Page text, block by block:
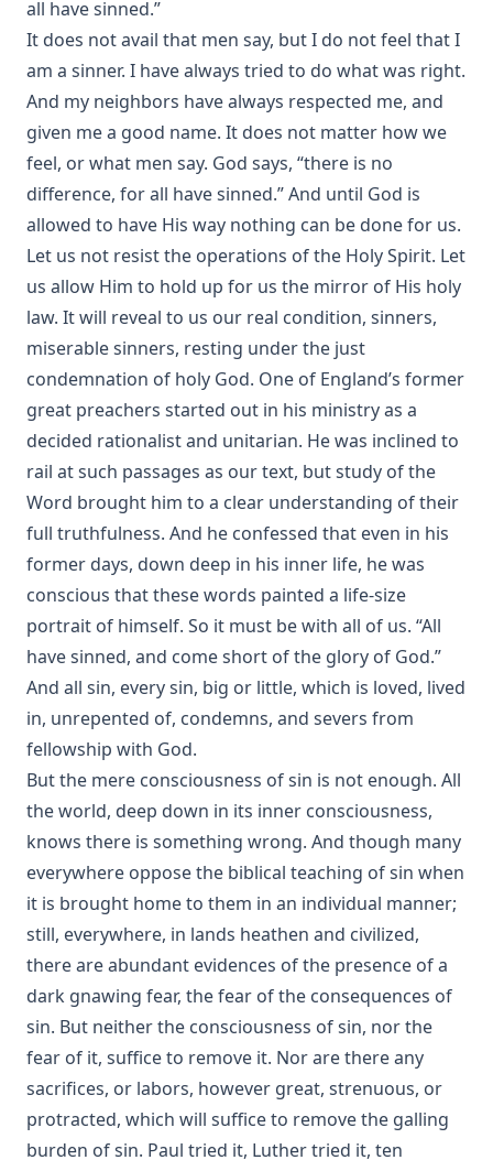
'It Is The Will Of God!' Mission Work in Islamic Lands by
William Tisdall [Journal Article]
The Great Gospel by Simon Peter Long
The First Free Lutheran Diet Edited by Henry Eyster Jacobs
The Blessing of Cheerfulness by James Russell Miller
The Autobiography of Rev. Joseph Hamilton Fesperman
Church and State by John Edwin Whitteker
A Bible Year: A Course In Bible-reading, Completing The
Entire Bible In One Year; With Daily Suggestions For
Meditation And For Further Study by Amos Russel Wells
Food for the Heavenly Way: Words of Counsel to Beginners
in the Christian Life by Eli Huber
The Burning Of The Old Lutheran Church by Charles
Krauth
The Passion Story as Recorded by the Four Evangelists by
Solomon Erb Ochsenford
To Rome and Back Again: The Story of Two Proselytes by
John Burns: The Hero of Gettysburg by Edmund Jacob Wolf
[Journal Article]
Funeral Sermons by Lutheran Divines edited by Rev. Lewis
Herman Schuh
Theosophy and New Thought by Henry Clay Sheldon
The Baptism of Children by Emanuel Greenwald
Practical Reflections on the Book of Ruth by Rev. M. C.
Horine
Prepare to Meet Thy God by Simon Peter Long
Churches And Sects Of Christendom by Juergen Neve
The Foreign Mission Work of Pastor Louis Harms and the
Church at Hermansburg by Emanuel Greenwald
Six Years in Hammock Land by Ralph Jerome White
all have sinned.”
It does not avail that men say, but I do not feel that I
am a sinner. I have always tried to do what was right.
And my neighbors have always respected me, and
given me a good name. It does not matter how we
feel, or what men say. God says, “there is no
difference, for all have sinned.” And until God is
allowed to have His way nothing can be done for us.
Let us not resist the operations of the Holy Spirit. Let
us allow Him to hold up for us the mirror of His holy
law. It will reveal to us our real condition, sinners,
miserable sinners, resting under the just
condemnation of holy God. One of England’s former
great preachers started out in his ministry as a
decided rationalist and unitarian. He was inclined to
rail at such passages as our text, but study of the
Word brought him to a clear understanding of their
full truthfulness. And he confessed that even in his
former days, down deep in his inner life, he was
conscious that these words painted a life-size
portrait of himself. So it must be with all of us. “All
have sinned, and come short of the glory of God.”
And all sin, every sin, big or little, which is loved, lived
in, unrepented of, condemns, and severs from
fellowship with God.
But the mere consciousness of sin is not enough. All
the world, deep down in its inner consciousness,
knows there is something wrong. And though many
everywhere oppose the biblical teaching of sin when
it is brought home to them in an individual manner;
still, everywhere, in lands heathen and civilized,
there are abundant evidences of the presence of a
dark gnawing fear, the fear of the consequences of
sin. But neither the consciousness of sin, nor the
fear of it, suffice to remove it. Nor are there any
sacrifices, or labors, however great, strenuous, or
protracted, which will suffice to remove the galling
burden of sin. Paul tried it, Luther tried it, ten